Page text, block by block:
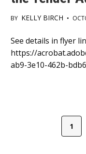
BY KELLY BIRCH •
Main
Content
See details in flyer
https://
ab9-3e10-462b-
Page
1